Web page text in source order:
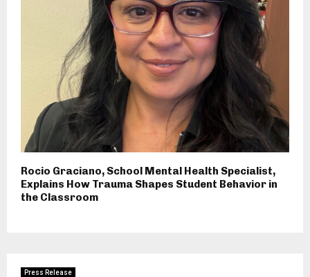
Rocio Graciano, School Mental Health Specialist,
Explains How Trauma Shapes Student Behavior in
the Classroom
Press Release